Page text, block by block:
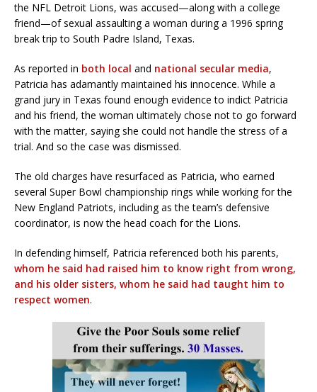
the NFL Detroit Lions, was accused—along with a college
friend—of sexual assaulting a woman during a 1996 spring
break trip to South Padre Island, Texas.
As reported in both local and national secular media,
Patricia has adamantly maintained his innocence. While a
grand jury in Texas found enough evidence to indict Patricia
and his friend, the woman ultimately chose not to go forward
with the matter, saying she could not handle the stress of a
trial. And so the case was dismissed.
The old charges have resurfaced as Patricia, who earned
several Super Bowl championship rings while working for the
New England Patriots, including as the team’s defensive
coordinator, is now the head coach for the Lions.
In defending himself, Patricia referenced both his parents,
whom he said had raised him to know right from wrong,
and his older sisters, whom he said had taught him to
respect women.